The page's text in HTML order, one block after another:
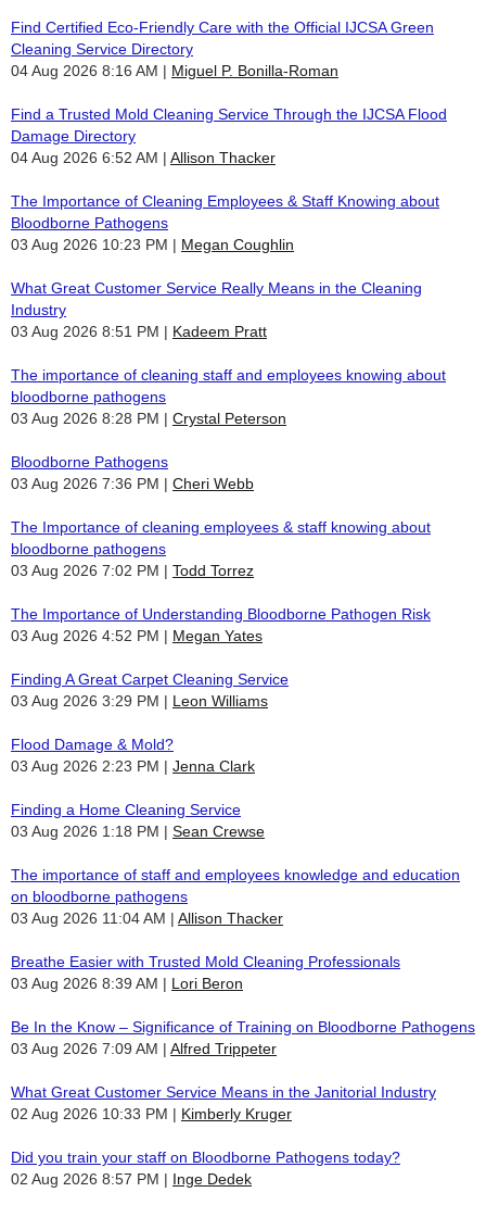
Find Certified Eco-Friendly Care with the Official IJCSA Green
Cleaning Service Directory
04 Aug 2026 8:16 AM
Miguel P. Bonilla-Roman
Find a Trusted Mold Cleaning Service Through the IJCSA Flood
Damage Directory
04 Aug 2026 6:52 AM
Allison Thacker
The Importance of Cleaning Employees & Staff Knowing about
Bloodborne Pathogens
03 Aug 2026 10:23 PM
Megan Coughlin
What Great Customer Service Really Means in the Cleaning
Industry
03 Aug 2026 8:51 PM
Kadeem Pratt
The importance of cleaning staff and employees knowing about
bloodborne pathogens
03 Aug 2026 8:28 PM
Crystal Peterson
Bloodborne Pathogens
03 Aug 2026 7:36 PM
Cheri Webb
The Importance of cleaning employees & staff knowing about
bloodborne pathogens
03 Aug 2026 7:02 PM
Todd Torrez
The Importance of Understanding Bloodborne Pathogen Risk
03 Aug 2026 4:52 PM
Megan Yates
Finding A Great Carpet Cleaning Service
03 Aug 2026 3:29 PM
Leon Williams
Flood Damage & Mold?
03 Aug 2026 2:23 PM
Jenna Clark
Finding a Home Cleaning Service
03 Aug 2026 1:18 PM
Sean Crewse
The importance of staff and employees knowledge and education
on bloodborne pathogens
03 Aug 2026 11:04 AM
Allison Thacker
Breathe Easier with Trusted Mold Cleaning Professionals
03 Aug 2026 8:39 AM
Lori Beron
Be In the Know – Significance of Training on Bloodborne Pathogens
03 Aug 2026 7:09 AM
Alfred Trippeter
What Great Customer Service Means in the Janitorial Industry
02 Aug 2026 10:33 PM
Kimberly Kruger
Did you train your staff on Bloodborne Pathogens today?
02 Aug 2026 8:57 PM
Inge Dedek